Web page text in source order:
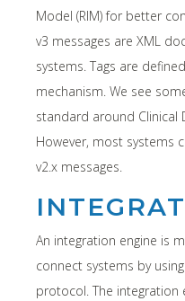
Model (RIM) for better
v3 messages are XML
systems. Tags are
mechanism. We see
standard around Clinical
However, most systems
v2.x messages.
An integration engine is
connect systems by
protocol. The integration